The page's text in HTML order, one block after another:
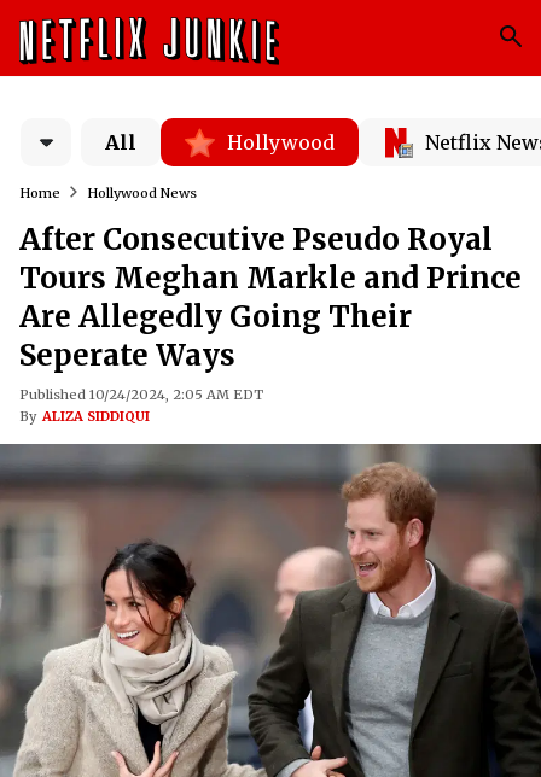
All Hollywood Netflix
Home Hollywood News
After Consecutive Pseudo Royal
Tours Meghan Markle and Prince
Are Allegedly Going Their
Seperate Ways
Published 10/24/2024, 2:05 AM EDT
By ALIZA SIDDIQUI